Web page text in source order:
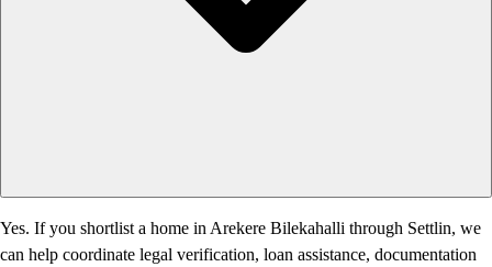
Yes. If you shortlist a home in Arekere Bilekahalli through Settlin, we
can help coordinate legal verification, loan assistance, documentation